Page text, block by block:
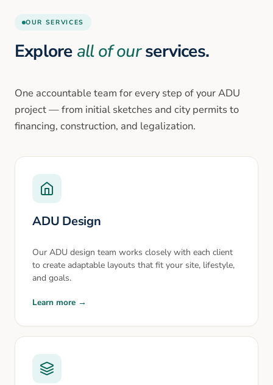
OUR SERVICES
Explore all of ourservices.
One accountable team for every step of your ADU
project — from initial sketches and city permits to
financing, construction, and legalization.
ADU Design
Our ADU design team works closely with each client
to create adaptable layouts that fit your site, lifestyle,
and goals.
Learn more →